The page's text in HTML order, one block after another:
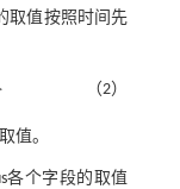
取值按照时间先
（2）
值。
各个字段的取值